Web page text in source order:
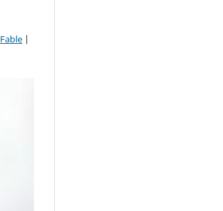
Fable |